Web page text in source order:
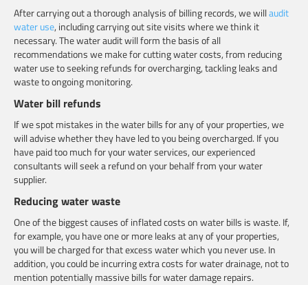
After carrying out a thorough analysis of billing records, we willaudit
water use, including carrying out site visits where we think it
necessary. The water audit will form the basis of all
recommendations we make for cutting water costs, from reducing
water use to seeking refunds for overcharging, tackling leaks and
waste to ongoing monitoring.
Water bill refunds
If we spot mistakes in the water bills for any of your properties, we
will advise whether they have led to you being overcharged. If you
have paid too much for your water services, our experienced
consultants will seek a refund on your behalf from your water
supplier.
Reducing water waste
One of the biggest causes of inflated costs on water bills is waste. If,
for example, you have one or more leaks at any of your properties,
you will be charged for that excess water which you never use. In
addition, you could be incurring extra costs for water drainage, not to
mention potentially massive bills for water damage repairs.